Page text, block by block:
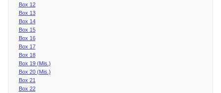
Box 12
Box 13
Box 14
Box 15
Box 16
Box 17
Box 18
Box 19 (Mis.)
Box 20 (Mis.)
Box 21
Box 22